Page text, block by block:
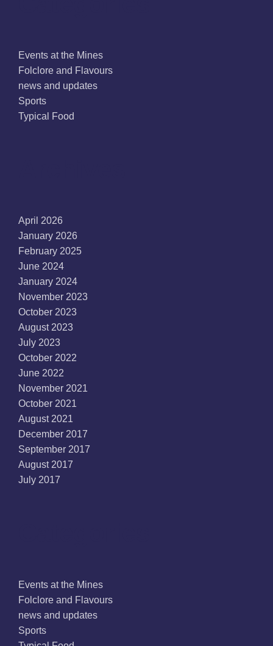
Events at the Mines
Folclore and Flavours
news and updates
Sports
Typical Food
April 2026
January 2026
February 2025
June 2024
January 2024
November 2023
October 2023
August 2023
July 2023
October 2022
June 2022
November 2021
October 2021
August 2021
December 2017
September 2017
August 2017
July 2017
Events at the Mines
Folclore and Flavours
news and updates
Sports